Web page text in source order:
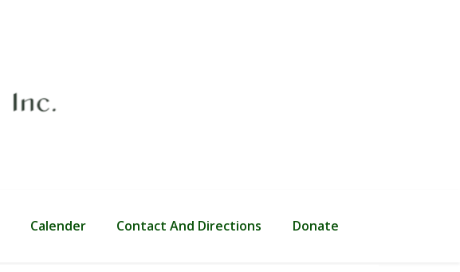
Calender Contact And Directions Donate